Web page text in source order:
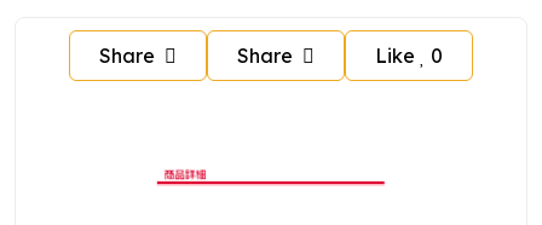
Share Share Like 0